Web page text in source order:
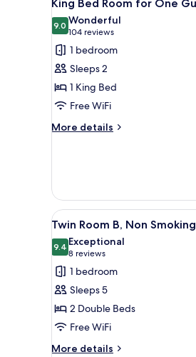
all
photos
for
King
Bed
Room
for
One
King Bed Room for One
9.09.0 out of 10
Wonderful
104 reviews
(104
reviews)
1 bedroom
Sleeps 2
1 King Bed
Free WiFi
More details
More
Room
for
One
Guest,
Non
Smoking
View
all
photos
for
Twin
Room
B,
Non
Smoking
9
Twin Room B, Non Smoking
9.49.4 out of 10
Exceptional
8 reviews
(8
reviews)
1 bedroom
Sleeps 5
2 Double Beds
Free WiFi
More details
More